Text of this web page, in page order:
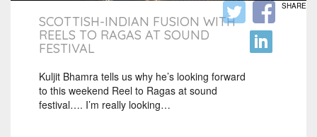
SCOTTISH-INDIAN FUSION WITH
REELS TO RAGAS AT SOUND
FESTIVAL
Kuljit Bhamra tells us why he’s looking forward
to this weekend Reel to Ragas at sound
festival…. I’m really looking…
SHARE